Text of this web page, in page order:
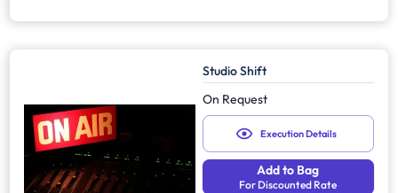
Studio Shift
On Request
Execution Details
Add to Bag
For Discounted Rate